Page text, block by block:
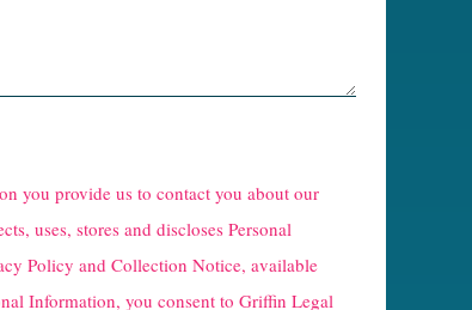
you provide us to contact you about our
uses, stores and discloses Personal
Policy and Collection Notice, available
Information, you consent to Griffin Legal